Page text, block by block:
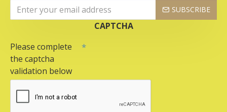
SUBSCRIBE
CAPTCHA
Please complete
the captcha
validation below